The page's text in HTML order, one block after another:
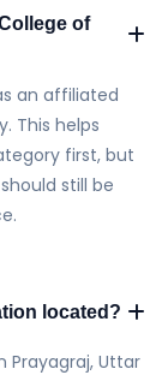
of
an affiliated
This helps
first, but
still be
located?
Prayagraj, Uttar